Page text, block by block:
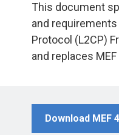
This document
and requirements
Protocol (L2CP)
and replaces MEF
Download MEF